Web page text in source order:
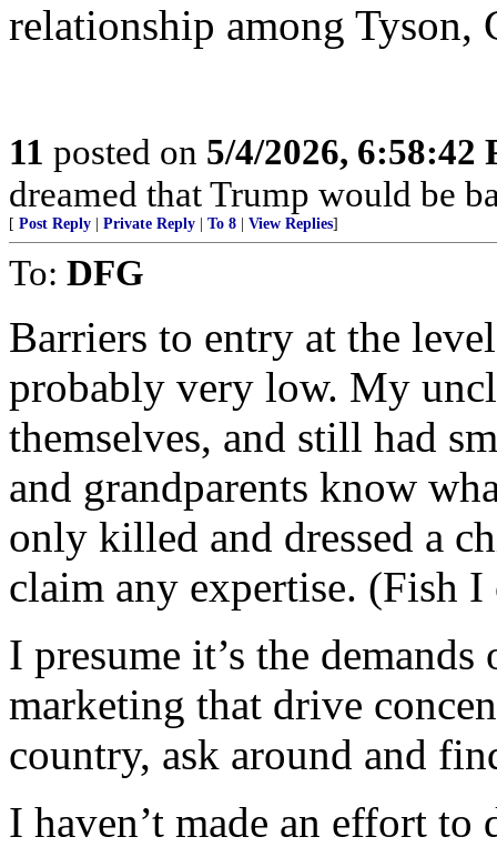
relationship among Tyson,
11 posted on 5/4/2026, 6:58:42
dreamed that Trump would be
[ Post Reply Private Reply To 8 View Replies]
To: DFG
Barriers to entry at the
probably very low. My
themselves, and still had
and grandparents know
only killed and dressed a
claim any expertise. (Fish I
I presume it’s the
marketing that drive
country, ask around and
I haven’t made an effort to